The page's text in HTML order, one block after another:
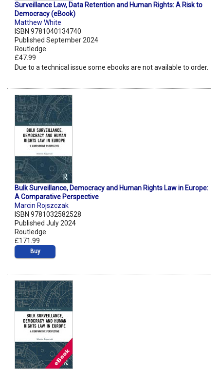
Surveillance Law, Data Retention and Human Rights: A Risk to
Democracy (eBook)
Matthew White
ISBN 9781040134740
Published September 2024
Routledge
£47.99
Due to a technical issue some ebooks are not available to order.
Bulk Surveillance, Democracy and Human Rights Law in Europe:
A Comparative Perspective
Marcin Rojszczak
ISBN 9781032582528
Published July 2024
Routledge
£171.99
Buy